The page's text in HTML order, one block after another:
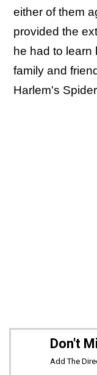
either of them
provided the
he had to learn
family and
Harlem's
Don't
Add The